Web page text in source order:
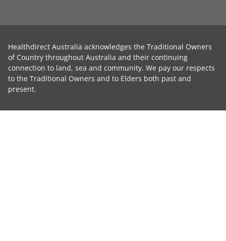
Healthdirect Australia acknowledges the Traditional Owners
of Country throughout Australia and their continuing
connection to land, sea and community. We pay our respects
to the Traditional Owners and to Elders both past and
present.